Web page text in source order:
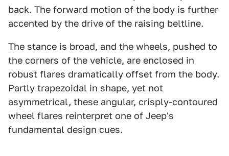
back. The forward motion of the body is further
accented by the drive of the raising beltline.
The stance is broad, and the wheels, pushed to
the corners of the vehicle, are enclosed in
robust flares dramatically offset from the body.
Partly trapezoidal in shape, yet not
asymmetrical, these angular, crisply-contoured
wheel flares reinterpret one of Jeep's
fundamental design cues.